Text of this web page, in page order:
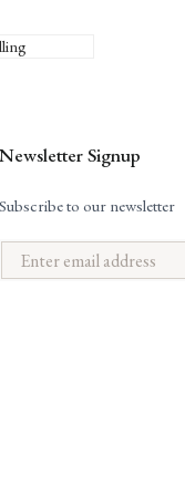
Newsletter Signup
Subscribe to our newsletter